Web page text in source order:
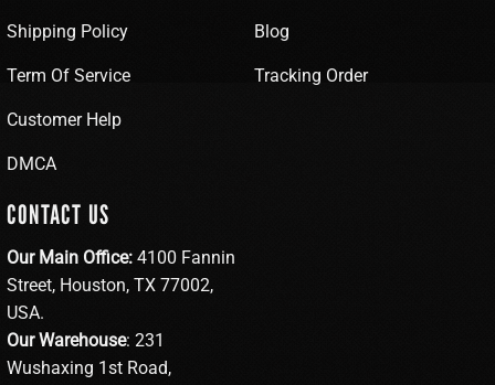
Shipping Policy
Term Of Service
Customer Help
DMCA
Blog
Tracking Order
CONTACT US
Our Main Office: 4100 Fannin
Street, Houston, TX 77002,
USA.
Our Warehouse: 231
Wushaxing 1st Road,